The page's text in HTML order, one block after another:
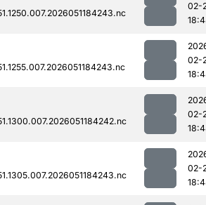
02-
02-
02-
02-